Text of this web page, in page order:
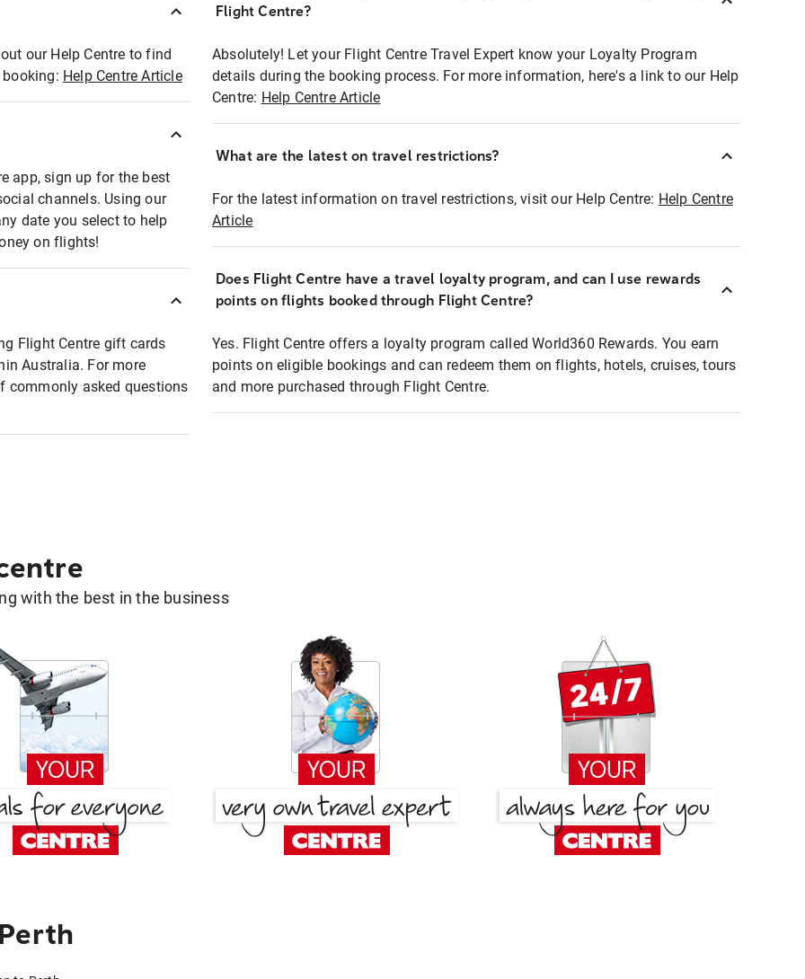
our Help Centre to find
Help Centre Article
app, sign up for the best
channels. Using our
date you select to help
on flights!
Flight Centre gift cards
Australia. For more
commonly asked questions
Flight Centre?
Absolutely! Let your Flight Centre Travel Expert know your Loyalty Program
details during the booking process. For more information, here's a link to our Help
Centre: Help Centre Article
What are the latest on travel restrictions?
For the latest information on travel restrictions, visit our Help Centre: Help Centre
Article
Does Flight Centre have a travel loyalty program, and can I use rewards
points on flights booked through Flight Centre?
Yes. Flight Centre offers a loyalty program called World360 Rewards. You earn
points on eligible bookings and can redeem them on flights, hotels, cruises, tours
and more purchased through Flight Centre.
with the best in the business